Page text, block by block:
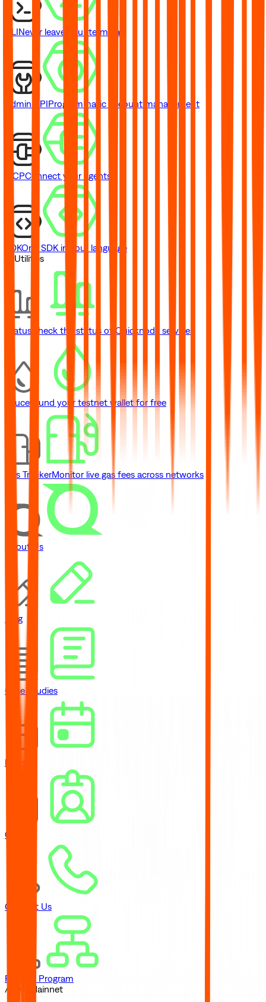
CLINever leave your terminal
Admin APIProgrammatic account management
MCPConnect your agents
SDKOne SDK in your language
// Utilities
Status Check the status of Quicknode services
Faucet Fund your testnet wallet for free
Gas TrackerMonitor live gas fees across networks
About Us
Blog
Case Studies
Events
Careers
Contact Us
Referral Program
// OP Mainnet